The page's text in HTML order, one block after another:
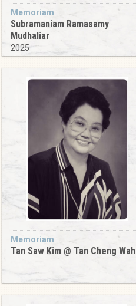
Memoriam
Subramaniam Ramasamy
Mudhaliar
2025
Memoriam
Tan Saw Kim @ Tan Cheng Wah